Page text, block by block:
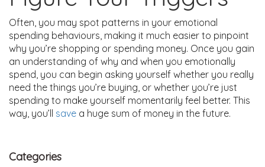
Often, you may spot patterns in your emotional
spending behaviours, making it much easier to pinpoint
why you’re shopping or spending money. Once you gain
an understanding of why and when you emotionally
spend, you can begin asking yourself whether you really
need the things you’re buying, or whether you’re just
spending to make yourself momentarily feel better. This
way, you’ll save a huge sum of money in the future.
Categories